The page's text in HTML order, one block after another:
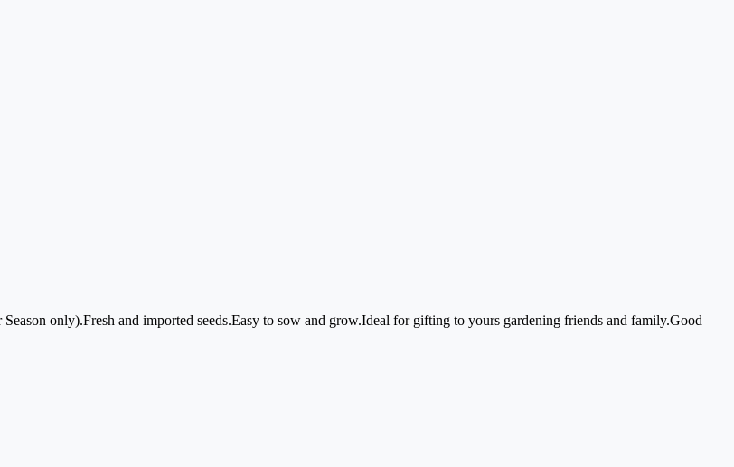
only).Fresh and imported seeds.Easy to sow and grow.Ideal for gifting to yours gardening friends and family.Good